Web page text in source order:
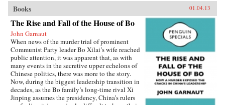
Books 01.04.13
The Rise and Fall of the House of Bo
John Garnaut
When news of the murder trial of prominent
Communist Party leader Bo Xilai’s wife reached
public attention, it was apparent that, as with
many events in the secretive upper echelons of
Chinese politics, there was more to the story.
Now, during the biggest leadership transition in
decades, as the Bo family’s long-time rival Xi
Jinping assumes the presidency, China’s rulers